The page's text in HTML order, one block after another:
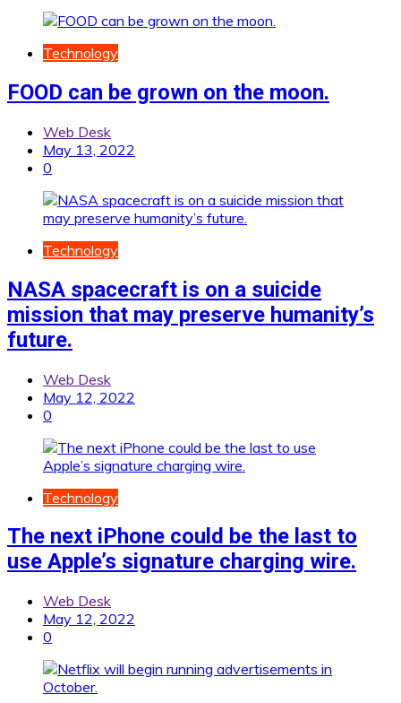
Technology
FOOD can be grown on the moon.
Web Desk
May 13, 2022
0
Technology
NASA spacecraft is on a suicide
mission that may preserve humanity’s
future.
Web Desk
May 12, 2022
0
Technology
The next iPhone could be the last to
use Apple’s signature charging wire.
Web Desk
May 12, 2022
0